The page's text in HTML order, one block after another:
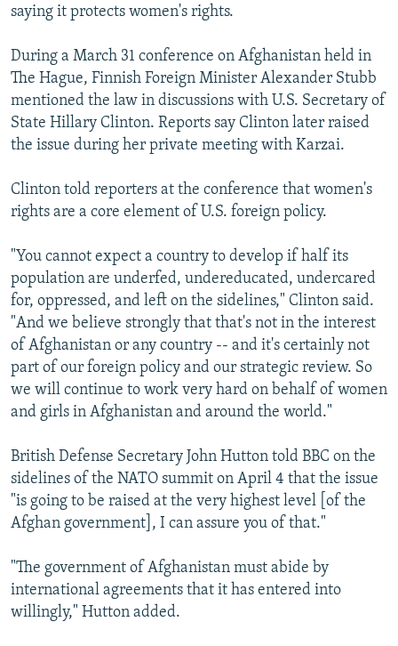
saying it protects women's rights.
During a March 31 conference on Afghanistan held in
The Hague, Finnish Foreign Minister Alexander Stubb
mentioned the law in discussions with U.S. Secretary of
State Hillary Clinton. Reports say Clinton later raised
the issue during her private meeting with Karzai.
Clinton told reporters at the conference that women's
rights are a core element of U.S. foreign policy.
"You cannot expect a country to develop if half its
population are underfed, undereducated, undercared
for, oppressed, and left on the sidelines," Clinton said.
"And we believe strongly that that's not in the interest
of Afghanistan or any country -- and it's certainly not
part of our foreign policy and our strategic review. So
we will continue to work very hard on behalf of women
and girls in Afghanistan and around the world."
British Defense Secretary John Hutton told BBC on the
sidelines of the NATO summit on April 4 that the issue
"is going to be raised at the very highest level [of the
Afghan government], I can assure you of that."
"The government of Afghanistan must abide by
international agreements that it has entered into
willingly," Hutton added.